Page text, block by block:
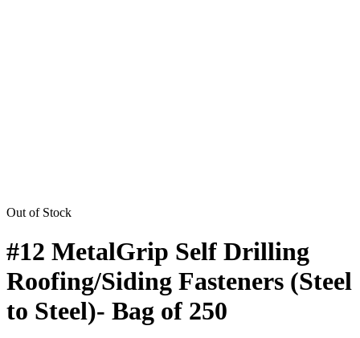
Out of Stock
#12 MetalGrip Self Drilling
Roofing/Siding Fasteners (Steel
to Steel)- Bag of 250